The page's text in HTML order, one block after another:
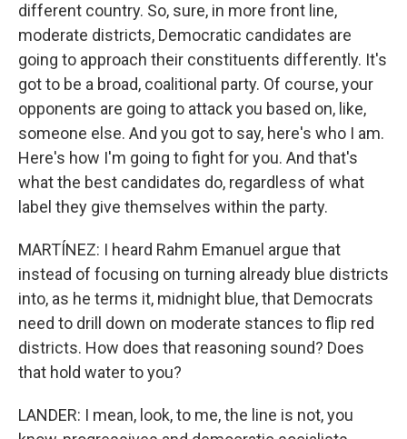
different country. So, sure, in more front line,
moderate districts, Democratic candidates are
going to approach their constituents differently. It's
got to be a broad, coalitional party. Of course, your
opponents are going to attack you based on, like,
someone else. And you got to say, here's who I am.
Here's how I'm going to fight for you. And that's
what the best candidates do, regardless of what
label they give themselves within the party.
MARTÍNEZ: I heard Rahm Emanuel argue that
instead of focusing on turning already blue districts
into, as he terms it, midnight blue, that Democrats
need to drill down on moderate stances to flip red
districts. How does that reasoning sound? Does
that hold water to you?
LANDER: I mean, look, to me, the line is not, you